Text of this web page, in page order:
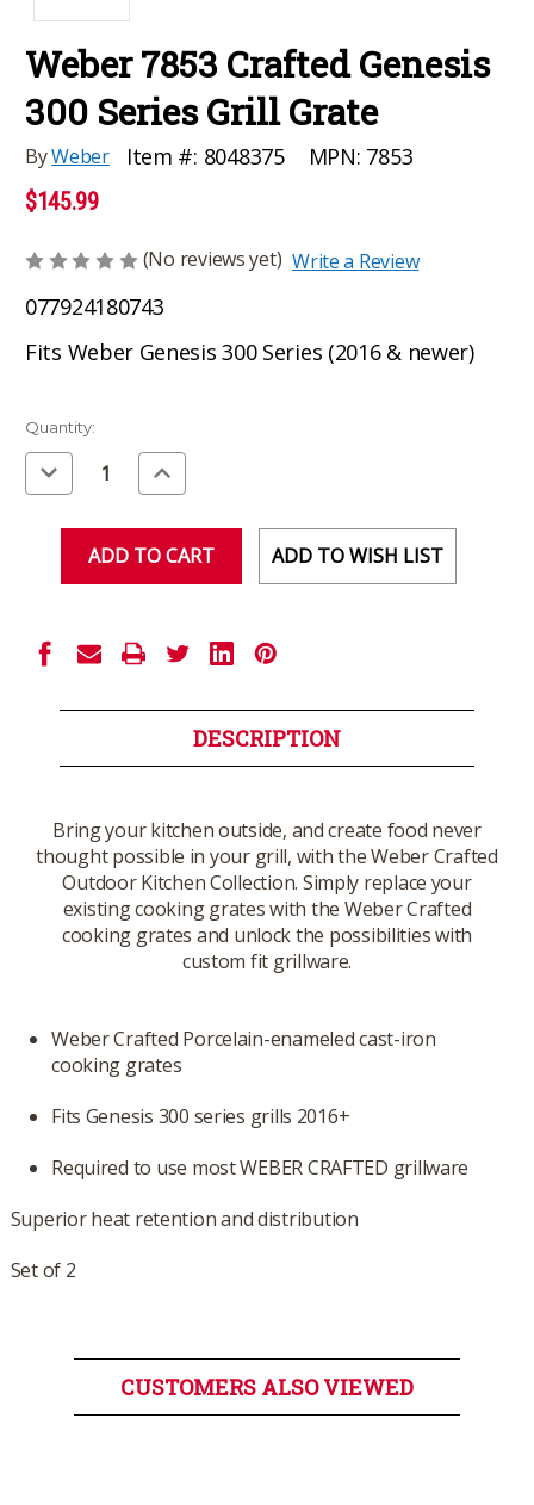
Weber 7853 Crafted Genesis
300 Series Grill Grate
ByWeber Item #: 8048375 MPN: 7853
$145.99
(No reviews yet) Write a Review
077924180743
Fits Weber Genesis 300 Series (2016 & newer)
Current
Stock:
Quantity:
Decrease
Quantity
of
Increase
Quantity
of
ADD TO WISH LIST
DESCRIPTION
Bring your kitchen outside, and create food never
thought possible in your grill, with the Weber Crafted
Outdoor Kitchen Collection. Simply replace your
existing cooking grates with the Weber Crafted
cooking grates and unlock the possibilities with
custom fit grillware.
Weber Crafted Porcelain-enameled cast-iron
cooking grates
Fits Genesis 300 series grills 2016+
Required to use most WEBER CRAFTED grillware
Superior heat retention and distribution
Set of 2
CUSTOMERS ALSO VIEWED